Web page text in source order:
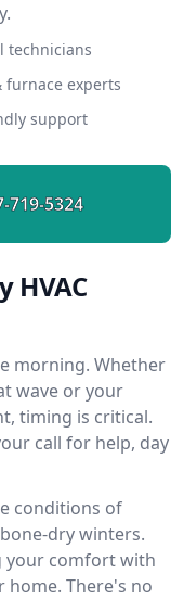
technicians
furnace experts
support
719-5324
HVAC
morning. Whether
wave or your
timing is critical.
call for help, day
conditions of
dry winters.
your comfort with
home. There's no